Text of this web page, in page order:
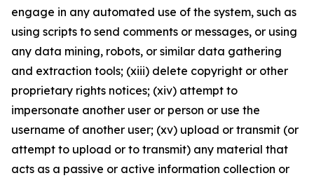
engage in any automated use of the system, such as
using scripts to send comments or messages, or using
any data mining, robots, or similar data gathering
and extraction tools; (xiii) delete copyright or other
proprietary rights notices; (xiv) attempt to
impersonate another user or person or use the
username of another user; (xv) upload or transmit (or
attempt to upload or to transmit) any material that
acts as a passive or active information collection or